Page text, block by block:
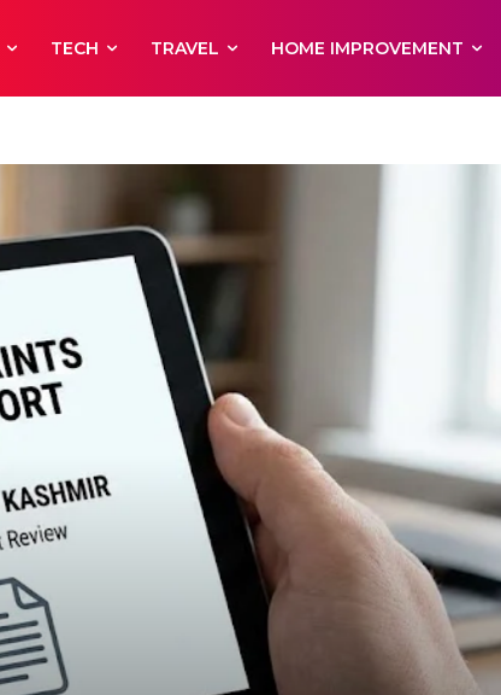
TECH TRAVEL HOME IMPROVEMENT